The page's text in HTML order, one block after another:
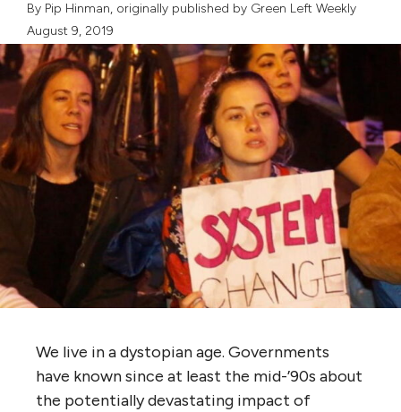
By Pip Hinman, originally published by Green Left Weekly
August 9, 2019
We live in a dystopian age. Governments
have known since at least the mid-’90s about
the potentially devastating impact of